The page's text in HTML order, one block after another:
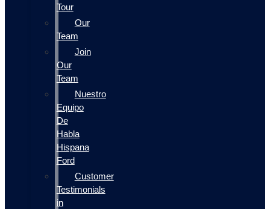
Tour
Our
Team
Join
Our
Team
Nuestro
Equipo
De
Habla
Hispana
Ford
Customer
Testimonials
in